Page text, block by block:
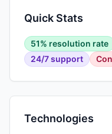
Quick Stats
51% resolution rate
24/7 support
Technologies